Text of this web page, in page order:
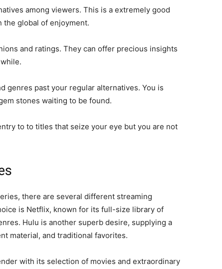
among viewers. This is a extremely good
the global of enjoyment.
and ratings. They can offer precious insights
genres past your regular alternatives. You is
stones waiting to be found.
to to titles that seize your eye but you are not
there are several different streaming
is Netflix, known for its full-size library of
Hulu is another superb desire, supplying a
material, and traditional favorites.
with its selection of movies and extraordinary